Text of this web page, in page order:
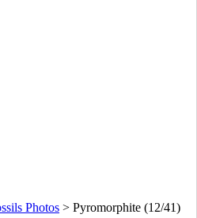
Photos > Pyromorphite (12/41)